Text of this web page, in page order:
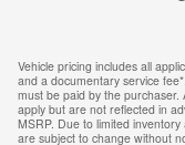
Vehicle pricing includes all
and a documentary service
must be paid by the purchaser.
apply but are not reflected in
MSRP. Due to limited
are subject to change without